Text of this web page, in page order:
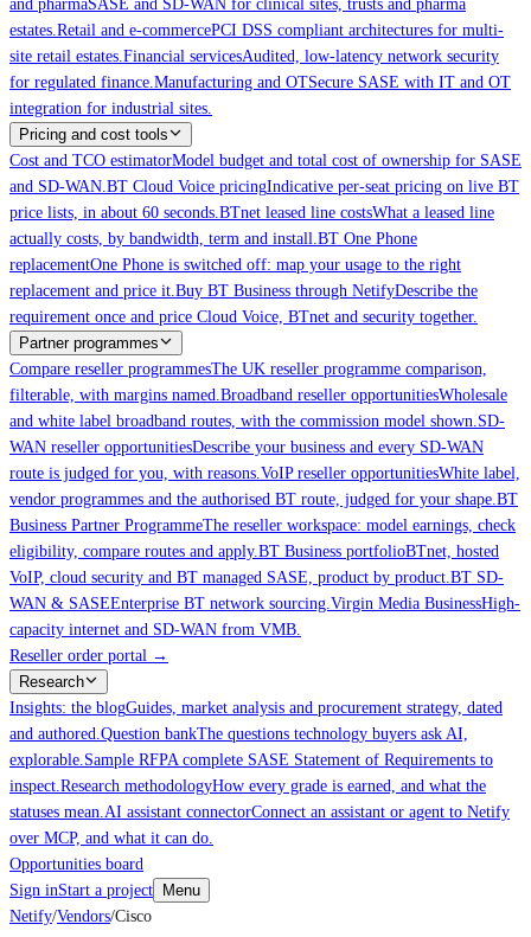
and pharmaSASE and SD-WAN for clinical sites, trusts and pharma
estates.Retail and e-commercePCI DSS compliant architectures for multi-
site retail estates.Financial servicesAudited, low-latency network security
for regulated finance.Manufacturing and OTSecure SASE with IT and OT
integration for industrial sites.
Pricing and cost tools
Cost and TCO estimatorModel budget and total cost of ownership for SASE
and SD-WAN.BT Cloud Voice pricingIndicative per-seat pricing on live BT
price lists, in about 60 seconds.BTnet leased line costsWhat a leased line
actually costs, by bandwidth, term and install.BT One Phone
replacementOne Phone is switched off: map your usage to the right
replacement and price it.Buy BT Business through NetifyDescribe the
requirement once and price Cloud Voice, BTnet and security together.
Partner programmes
Compare reseller programmesThe UK reseller programme comparison,
filterable, with margins named.Broadband reseller opportunitiesWholesale
and white label broadband routes, with the commission model shown.SD-
WAN reseller opportunitiesDescribe your business and every SD-WAN
route is judged for you, with reasons.VoIP reseller opportunitiesWhite label,
vendor programmes and the authorised BT route, judged for your shape.BT
Business Partner ProgrammeThe reseller workspace: model earnings, check
eligibility, compare routes and apply.BT Business portfolioBTnet, hosted
VoIP, cloud security and BT managed SASE, product by product.BT SD-
WAN & SASEEnterprise BT network sourcing.Virgin Media BusinessHigh-
capacity internet and SD-WAN from VMB.
Reseller order portal →
Research
Insights: the blogGuides, market analysis and procurement strategy, dated
and authored.Question bankThe questions technology buyers ask AI,
explorable.Sample RFPA complete SASE Statement of Requirements to
inspect.Research methodologyHow every grade is earned, and what the
statuses mean.AI assistant connectorConnect an assistant or agent to Netify
over MCP, and what it can do.
Opportunities board
Sign inStart a project
Menu
Netify/Vendors/Cisco